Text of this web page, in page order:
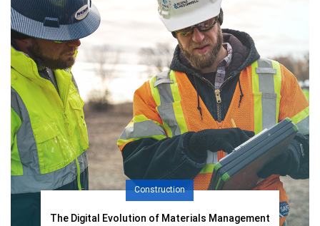
Construction
The Digital Evolution of Materials Management